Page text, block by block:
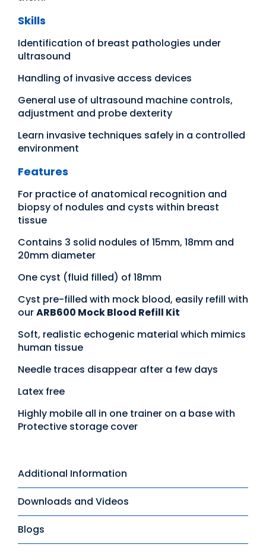
Skills
Identification of breast pathologies under
ultrasound
Handling of invasive access devices
General use of ultrasound machine controls,
adjustment and probe dexterity
Learn invasive techniques safely in a controlled
environment
Features
For practice of anatomical recognition and
biopsy of nodules and cysts within breast
tissue
Contains 3 solid nodules of 15mm, 18mm and
20mm diameter
One cyst (fluid filled) of 18mm
Cyst pre-filled with mock blood, easily refill with
ourARB600 Mock Blood Refill Kit
Soft, realistic echogenic material which mimics
human tissue
Needle traces disappear after a few days
Latex free
Highly mobile all in one trainer on a base with
Protective storage cover
Additional Information
Downloads and Videos
Blogs